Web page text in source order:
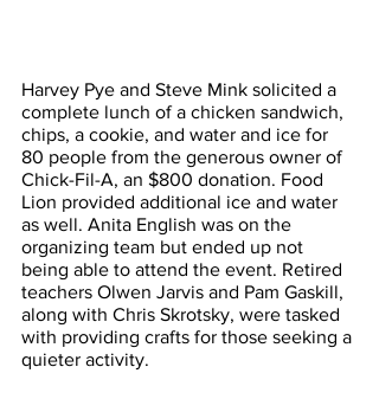
Harvey Pye and Steve Mink solicited a
complete lunch of a chicken sandwich,
chips, a cookie, and water and ice for
80 people from the generous owner of
Chick-Fil-A, an $800 donation. Food
Lion provided additional ice and water
as well. Anita English was on the
organizing team but ended up not
being able to attend the event. Retired
teachers Olwen Jarvis and Pam Gaskill,
along with Chris Skrotsky, were tasked
with providing crafts for those seeking a
quieter activity.